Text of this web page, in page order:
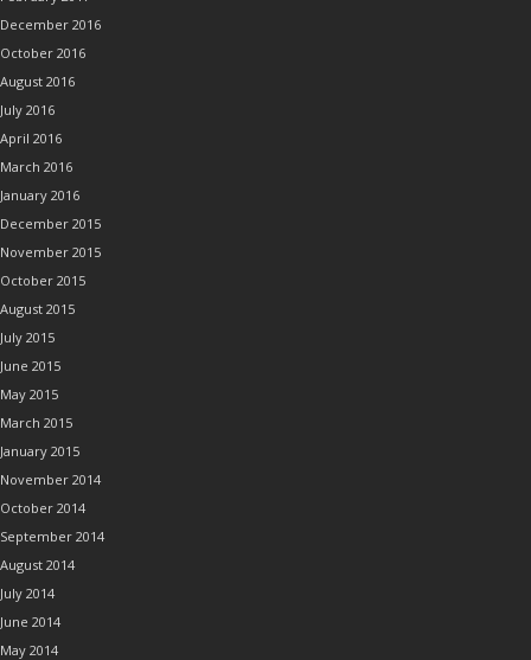
December 2016
October 2016
August 2016
July 2016
April 2016
March 2016
January 2016
December 2015
November 2015
October 2015
August 2015
July 2015
June 2015
May 2015
March 2015
January 2015
November 2014
October 2014
September 2014
August 2014
July 2014
June 2014
May 2014